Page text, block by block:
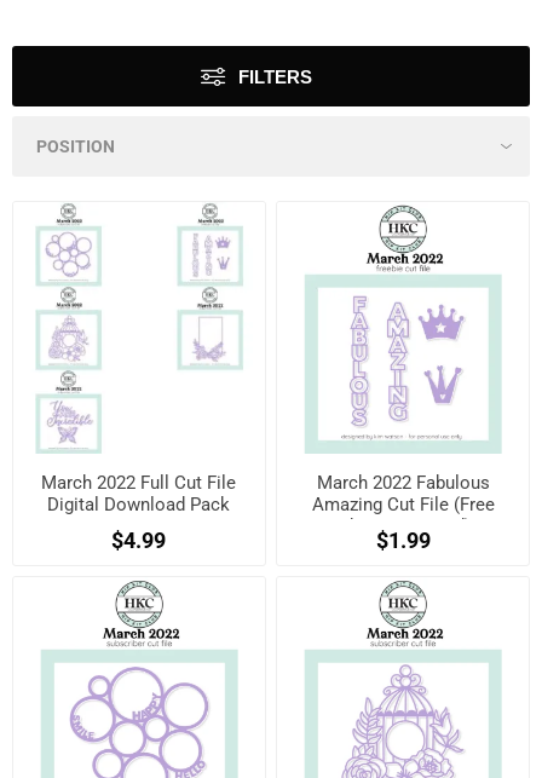
FILTERS
March 2022 Full Cut File
Digital Download Pack
$4.99
March 2022 Fabulous
Amazing Cut File (Free
when registered)
$1.99